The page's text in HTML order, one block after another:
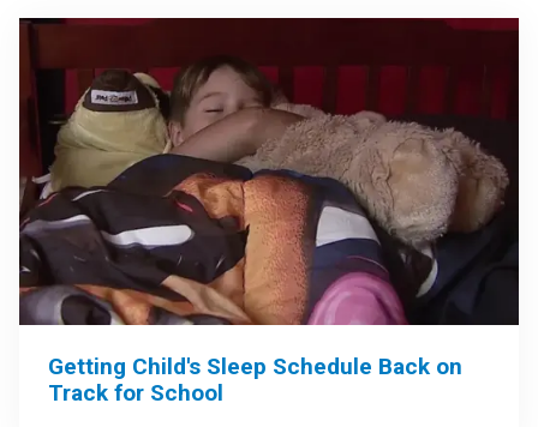
Getting Child's Sleep Schedule Back on
Track for School